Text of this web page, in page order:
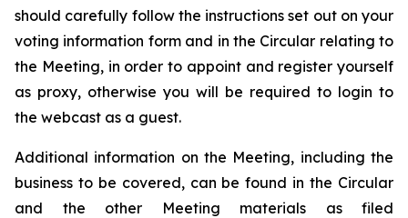
should carefully follow the instructions set out on your
voting information form and in the Circular relating to
the Meeting, in order to appoint and register yourself
as proxy, otherwise you will be required to login to
the webcast as a guest.
Additional information on the Meeting, including the
business to be covered, can be found in the Circular
and the other Meeting materials as filed